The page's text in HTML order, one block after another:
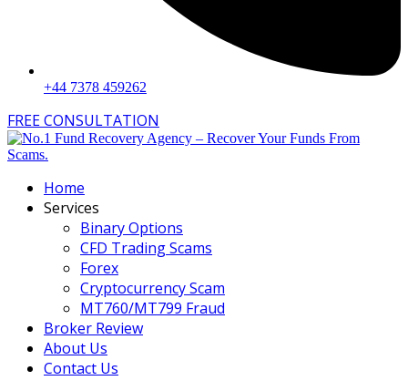
+44 7378 459262
FREE CONSULTATION
Home
Services
Binary Options
CFD Trading Scams
Forex
Cryptocurrency Scam
MT760/MT799 Fraud
Broker Review
About Us
Contact Us